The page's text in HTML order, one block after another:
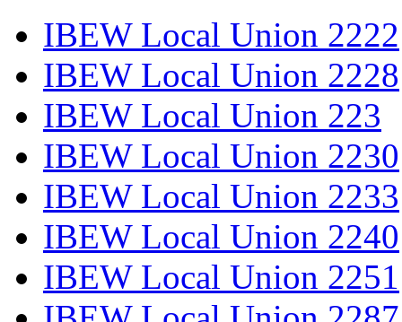
IBEW Local Union 2222
IBEW Local Union 2228
IBEW Local Union 223
IBEW Local Union 2230
IBEW Local Union 2233
IBEW Local Union 2240
IBEW Local Union 2251